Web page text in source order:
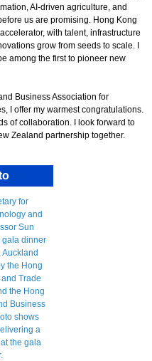
AI-driven agriculture, and
us are promising. Hong Kong
with talent, infrastructure
grow from seeds to scale. I
among the first to pioneer new
Business Association for
I offer my warmest congratulations.
of collaboration. I look forward to
Zealand partnership together.